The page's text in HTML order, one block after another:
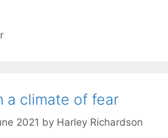
a climate of fear
2021 by Harley Richardson